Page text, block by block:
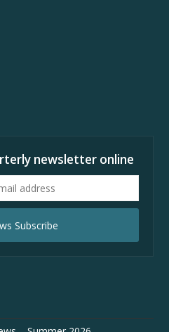
newsletter online
Subscribe